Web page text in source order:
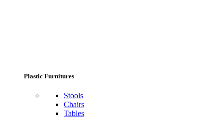
Plastic Furnitures
Stools
Chairs
Tables